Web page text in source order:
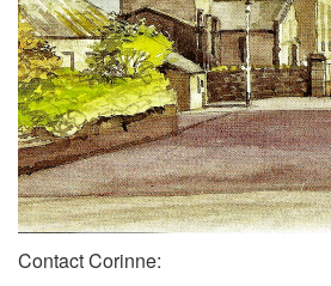
Contact Corinne: